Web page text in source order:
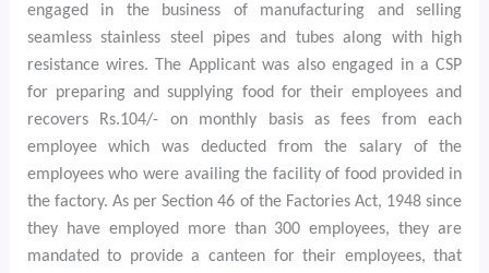
engaged in the business of manufacturing and selling
seamless stainless steel pipes and tubes along with high
resistance wires. The Applicant was also engaged in a CSP
for preparing and supplying food for their employees and
recovers Rs.104/- on monthly basis as fees from each
employee which was deducted from the salary of the
employees who were availing the facility of food provided in
the factory. As per Section 46 of the Factories Act, 1948 since
they have employed more than 300 employees, they are
mandated to provide a canteen for their employees, that